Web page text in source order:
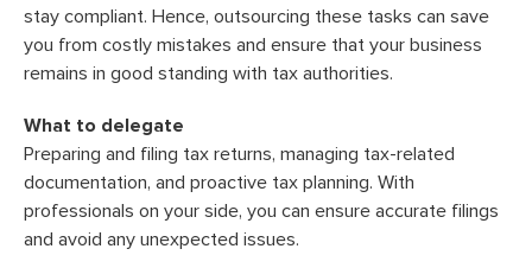
stay compliant. Hence, outsourcing these tasks can save
you from costly mistakes and ensure that your business
remains in good standing with tax authorities.
What to delegate
Preparing and filing tax returns, managing tax-related
documentation, and proactive tax planning. With
professionals on your side, you can ensure accurate filings
and avoid any unexpected issues.